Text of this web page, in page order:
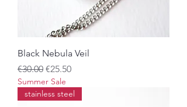
Black Nebula Veil
Regular Price
€30.00 Sale Price
€25.50
Summer Sale
stainless steel